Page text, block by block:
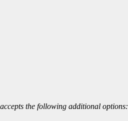
the following additional options: